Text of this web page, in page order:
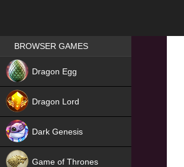
Games place
BROWSER GAMES
Dragon Egg
Dragon Lord
Dark Genesis
Game of Thrones